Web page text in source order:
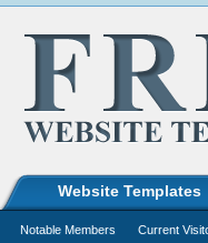
Website Templates
Notable Members Current